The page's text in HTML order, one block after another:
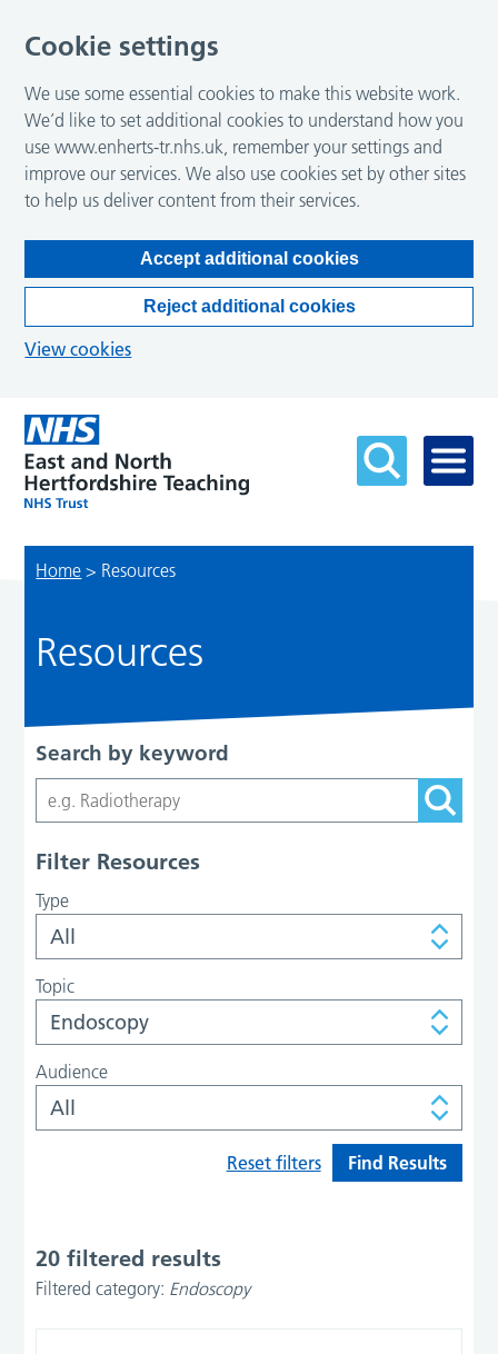
Home > Resources
Resources
Search by keyword
Filter Resources
Type
Topic
Audience
Reset filters
20 filtered results
Filtered category: Endoscopy
Cookie settings
We use some essential cookies to make this website work.
We’d like to set additional cookies to understand how you
use www.enherts-tr.nhs.uk, remember your settings and
improve our services. We also use cookies set by other sites
to help us deliver content from their services.
Accept additional cookies
Reject additional cookies
View cookies